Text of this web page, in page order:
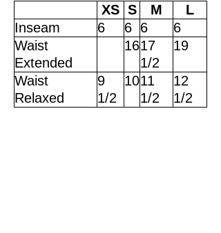
XS S M
L
Inseam
6 6 6
6
Waist
Extended
1617
1/2
19
Waist
Relaxed
9
1/2
1011
1/2
12
1/2